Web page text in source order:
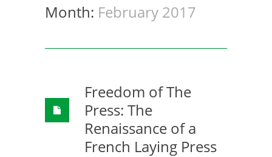
Month: February 2017
Freedom of The
Press: The
Renaissance of a
French Laying Press